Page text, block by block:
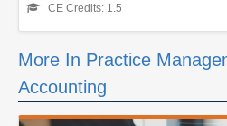
CE Credits: 1.5
More In Practice
Accounting